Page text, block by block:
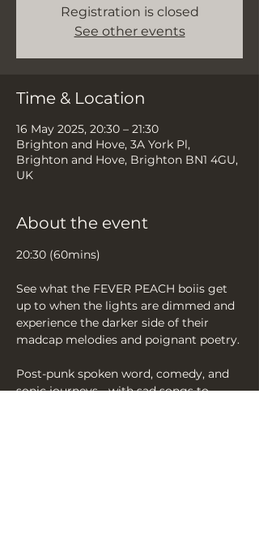
Registration is closed
See other events
Time & Location
16 May 2025, 20:30 – 21:30
Brighton and Hove, 3A York Pl,
Brighton and Hove, Brighton BN1 4GU,
UK
About the event
20:30 (60mins)
See what the FEVER PEACH boiis get
up to when the lights are dimmed and
experience the darker side of their
madcap melodies and poignant poetry.
Post-punk spoken word, comedy, and
sonic journeys - with sad songs to